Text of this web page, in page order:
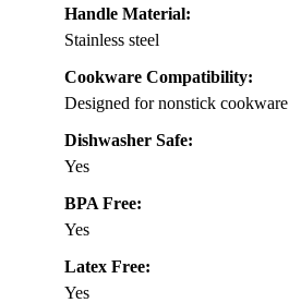
Handle Material:
Stainless steel
Cookware Compatibility:
Designed for nonstick cookware
Dishwasher Safe:
Yes
BPA Free:
Yes
Latex Free:
Yes